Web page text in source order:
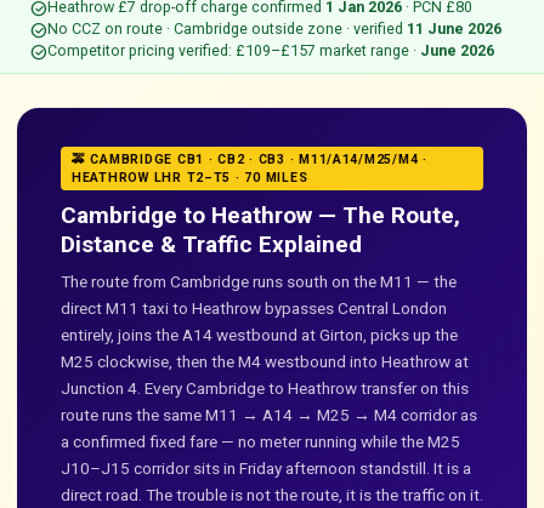
check_circleHeathrow £7 drop-off charge confirmed 1 Jan 2026 · PCN £80
check_circleNo CCZ on route · Cambridge outside zone · verified 11 June 2026
check_circleCompetitor pricing verified: £109–£157 market range · June 2026
🚕 CAMBRIDGE CB1 · CB2 · CB3 · M11/A14/M25/M4 ·
HEATHROW LHR T2–T5 · 70 MILES
Cambridge to Heathrow — The Route,
Distance & Traffic Explained
The route from Cambridge runs south on the M11 — the
direct M11 taxi to Heathrow bypasses Central London
entirely, joins the A14 westbound at Girton, picks up the
M25 clockwise, then the M4 westbound into Heathrow at
Junction 4. Every Cambridge to Heathrow transfer on this
route runs the same M11 → A14 → M25 → M4 corridor as
a confirmed fixed fare — no meter running while the M25
J10–J15 corridor sits in Friday afternoon standstill. It is a
direct road. The trouble is not the route, it is the traffic on it.